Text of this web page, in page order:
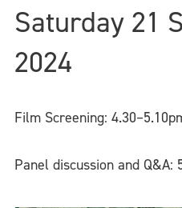
Saturday 21
2024
Film Screening:
Panel discussion and Q&A: